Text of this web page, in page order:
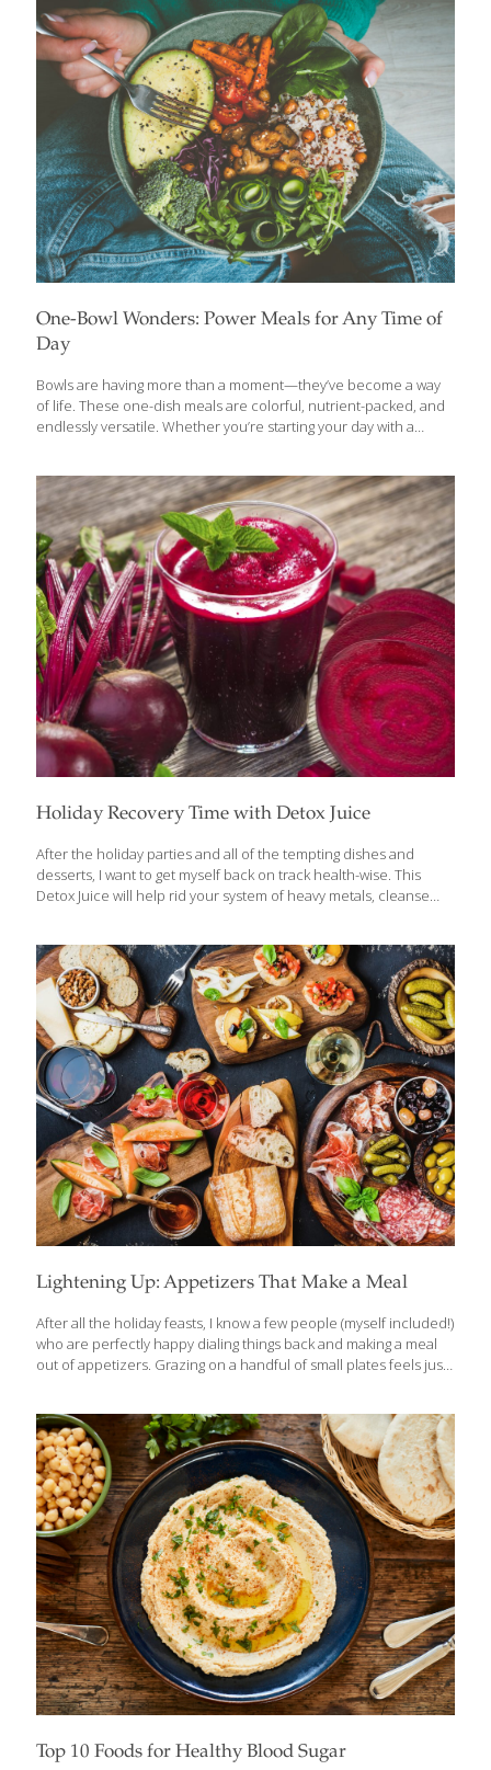
of it, including the tougher green part. Lemongrass also contains
vitamins A, B, and C, plus calcium, magnesium, and
phosphorous. According to studies, it is a great antioxidant
One-Bowl Wonders: Power Meals for Any Time of
Day
Bowls are having more than a moment—they’ve become a way
of life. These one-dish meals are colorful, nutrient-packed, and
endlessly versatile. Whether you’re starting your day with a
every meal. Asian cuisines have been ahead of the game for
centuries—think ramen from Japan, pho from Vietnam, or
Korea’s bibimbap. But the “bowl life” has gone global, with
inspired versions popping up from Latin America to the
Mediterranean and beyond. They’re hearty, healthy, and perfect
for our fast-paced lifestyles. In fact,[…]
Holiday Recovery Time with Detox Juice
After the holiday parties and all of the tempting dishes and
desserts, I want to get myself back on track health-wise. This
Detox Juice will help rid your system of heavy metals, cleanse
fresh watercress, you can use spirulina powder in its place. The
watercress adds a spicy tartness to the juice. The beets are to
sweeten up the mixture and give it a beautiful color, but they
bring disease-preventing anthocyanins to the glass as well along
with[…]
Lightening Up: Appetizers That Make a Meal
After all the holiday feasts, I know a few people (myself included!)
who are perfectly happy dialing things back and making a meal
out of appetizers. Grazing on a handful of small plates feels just
body craves. That’s really the spirit behind tapas — small,
flavorful bites meant to be enjoyed slowly and socially, not
overindulged. And while we often think of appetizers as party
food, many of the classics we enjoy in the U.S. have roots all
over[…]
Top 10 Foods for Healthy Blood Sugar